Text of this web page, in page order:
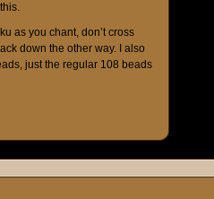
as you chant, don’t cross
down the other way. I also
just the regular 108 beads